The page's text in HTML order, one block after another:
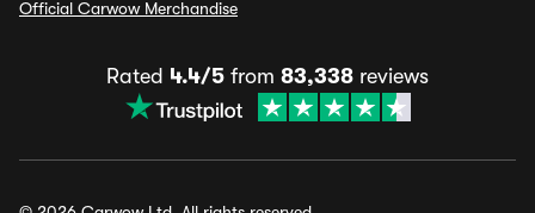
Official Carwow Merchandise
Rated 4.4/5 from 83,338 reviews